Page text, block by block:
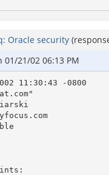
Oracle security
01/21/02 06:13 PM
11:30:43 -0800